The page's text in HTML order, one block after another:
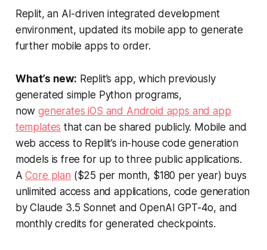
Replit, an AI-driven integrated development
environment, updated its mobile app to generate
further mobile apps to order.
What’s new: Replit’s app, which previously
generated simple Python programs,
nowgenerates iOS and Android apps and app
templates that can be shared publicly. Mobile and
web access to Replit’s in-house code generation
models is free for up to three public applications.
ACore plan ($25 per month, $180 per year) buys
unlimited access and applications, code generation
by Claude 3.5 Sonnet and OpenAI GPT-4o, and
monthly credits for generated checkpoints.